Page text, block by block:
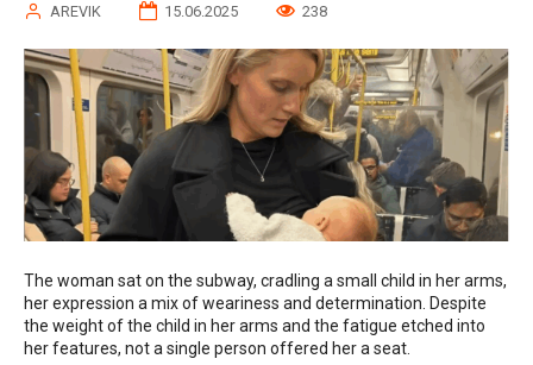
AREVIK 15.06.2025 238
The woman sat on the subway, cradling a small child in her arms,
her expression a mix of weariness and determination. Despite
the weight of the child in her arms and the fatigue etched into
her features, not a single person offered her a seat.